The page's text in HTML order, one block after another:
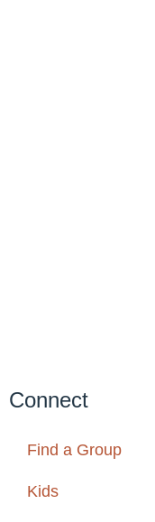
Connect
Find a Group
Kids